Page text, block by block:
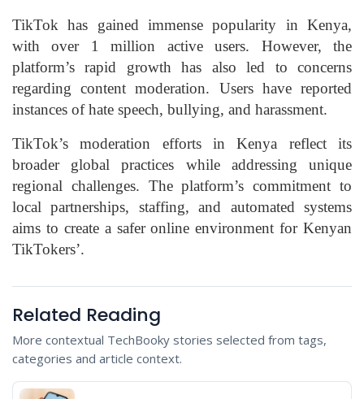
TikTok has gained immense popularity in Kenya,
with over 1 million active users. However, the
platform’s rapid growth has also led to concerns
regarding content moderation. Users have reported
instances of hate speech, bullying, and harassment.
TikTok’s moderation efforts in Kenya reflect its
broader global practices while addressing unique
regional challenges. The platform’s commitment to
local partnerships, staffing, and automated systems
aims to create a safer online environment for Kenyan
TikTokers’.
Related Reading
More contextual TechBooky stories selected from tags,
categories and article context.